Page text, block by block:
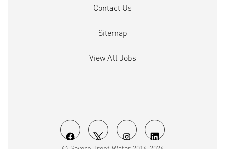
O O O O
Contact Us
Sitemap
View All Jobs